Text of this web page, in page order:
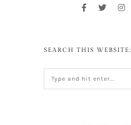
SEARCH THIS WEBSITE: